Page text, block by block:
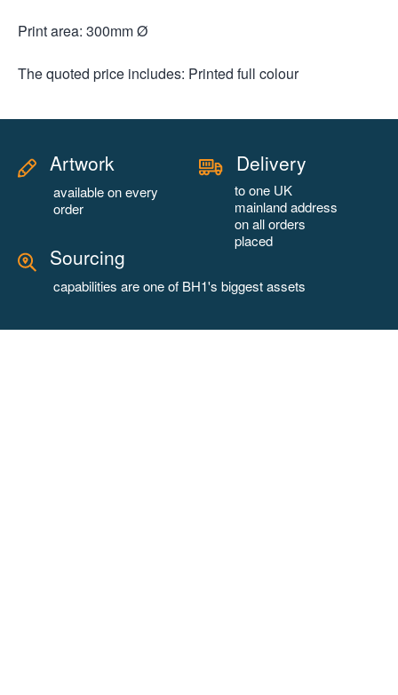
Print area: 300mm Ø
The quoted price includes: Printed full colour
Artwork
available on every
order
Delivery
to one UK
mainland address
on all orders
placed
Sourcing
capabilities are one of BH1's biggest assets